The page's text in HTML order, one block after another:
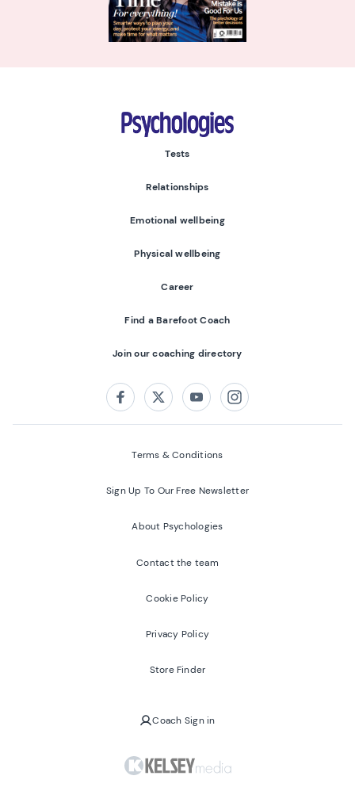
Psychologies
Tests
Relationships
Emotional wellbeing
Physical wellbeing
Career
Find a Barefoot Coach
Join our coaching directory
FacebookTwitterYoutubeInstagram
Terms & Conditions
Sign Up To Our Free Newsletter
About Psychologies
Contact the team
Cookie Policy
Privacy Policy
Store Finder
Coach Sign in